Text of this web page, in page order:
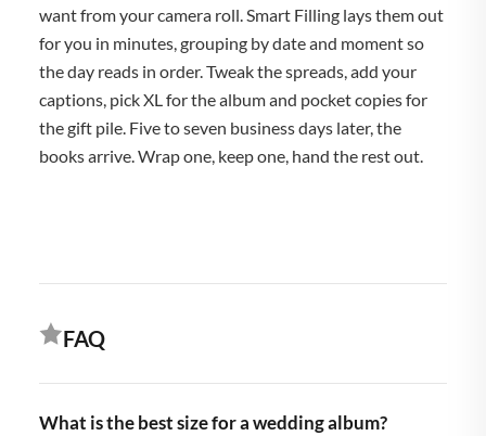
want from your camera roll. Smart Filling lays them out
for you in minutes, grouping by date and moment so
the day reads in order. Tweak the spreads, add your
captions, pick XL for the album and pocket copies for
the gift pile. Five to seven business days later, the
books arrive. Wrap one, keep one, hand the rest out.
FAQ
What is the best size for a wedding album?